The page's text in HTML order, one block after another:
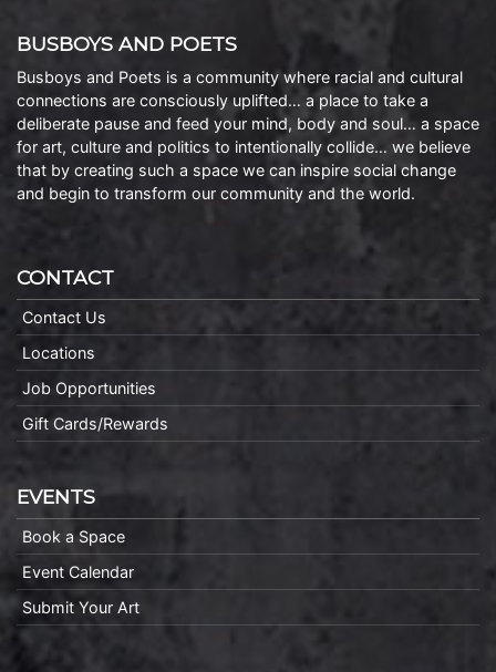
BUSBOYS AND POETS
Busboys and Poets is a community where racial and cultural
connections are consciously uplifted… a place to take a
deliberate pause and feed your mind, body and soul… a space
for art, culture and politics to intentionally collide… we believe
that by creating such a space we can inspire social change
and begin to transform our community and the world.
CONTACT
Contact Us
Locations
Job Opportunities
Gift Cards/Rewards
EVENTS
Book a Space
Event Calendar
Submit Your Art